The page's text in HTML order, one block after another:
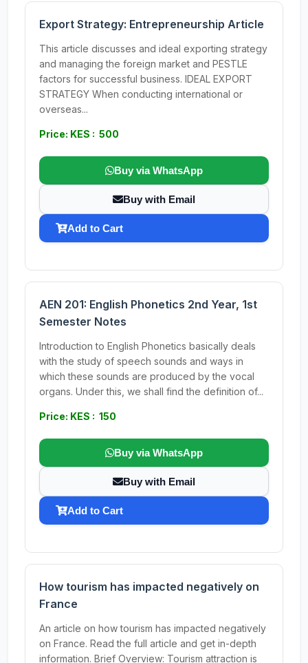
Export Strategy: Entrepreneurship Article
This article discusses and ideal exporting strategy
and managing the foreign market and PESTLE
factors for successful business. IDEAL EXPORT
STRATEGY When conducting international or
overseas...
Price: KES : 500
Buy via WhatsApp
Buy with Email
Add to Cart
AEN 201: English Phonetics 2nd Year, 1st
Semester Notes
Introduction to English Phonetics basically deals
with the study of speech sounds and ways in
which these sounds are produced by the vocal
organs. Under this, we shall find the definition of...
Price: KES : 150
Buy via WhatsApp
Buy with Email
Add to Cart
How tourism has impacted negatively on
France
An article on how tourism has impacted negatively
on France. Read the full article and get in-depth
information. Brief Overview: Tourism attraction is